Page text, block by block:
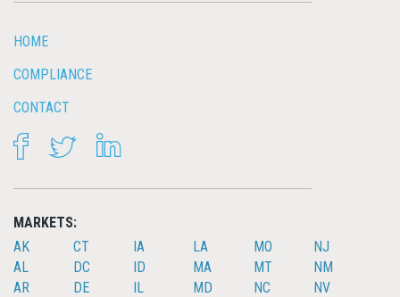
HOME
COMPLIANCE
CONTACT
FACEBOOKTWITTER
MARKETS:
AK
AL
AR
CT
DC
DE
IA
ID
IL
LA
MA
MD
MO
MT
NC
NJ
NM
NV